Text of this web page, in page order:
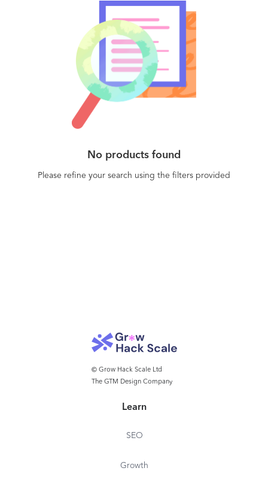
No products found
Please refine your search using the filters provided
© Grow Hack Scale Ltd
The GTM Design Company
Learn
SEO
Growth